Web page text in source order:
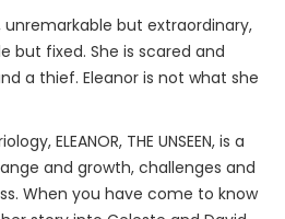
unremarkable but extraordinary,
but fixed. She is scared and
a thief. Eleanor is not what she
ELEANOR, THE UNSEEN, is a
and growth, challenges and
When you have come to know